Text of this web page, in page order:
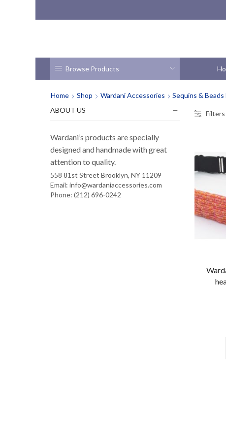
Browse Products
Home
Shop Wardani Accessories Sequins & Beads
Filters
ABOUT US
Wardani’s products are specially
designed and handmade with great
attention to quality.
558 81st Street Brooklyn, NY 11209
Email: info@wardaniaccessories.com
Phone: (212) 696-0242